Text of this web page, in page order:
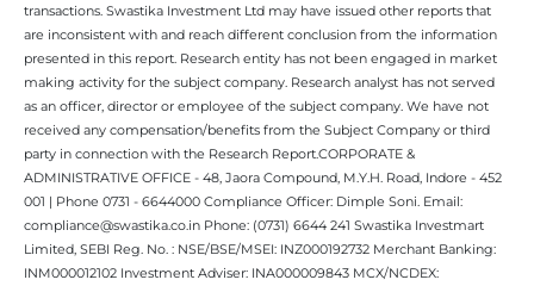
transactions. Swastika Investment Ltd may have issued other reports that
are inconsistent with and reach different conclusion from the information
presented in this report. Research entity has not been engaged in market
making activity for the subject company. Research analyst has not served
as an officer, director or employee of the subject company. We have not
received any compensation/benefits from the Subject Company or third
party in connection with the Research Report.CORPORATE &
ADMINISTRATIVE OFFICE - 48, Jaora Compound, M.Y.H. Road, Indore - 452
001 | Phone 0731 - 6644000 Compliance Officer: Dimple Soni. Email:
compliance@swastika.co.in Phone: (0731) 6644 241 Swastika Investmart
Limited, SEBI Reg. No. : NSE/BSE/MSEI: INZ000192732 Merchant Banking:
INM000012102 Investment Adviser: INA000009843 MCX/NCDEX: